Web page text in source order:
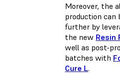
Moreover, the
production can
further by
the new Resin
well as post-
batches with
Cure L.